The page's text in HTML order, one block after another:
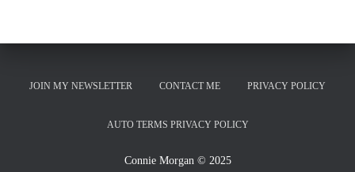
JOIN MY NEWSLETTER CONTACT ME PRIVACY POLICY
AUTO TERMS PRIVACY POLICY
Connie Morgan © 2025